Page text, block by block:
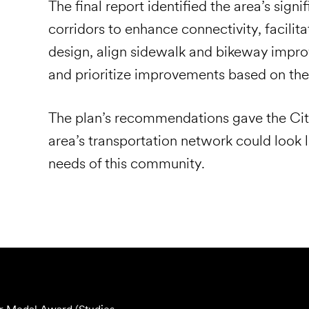
The final report identified the area’s
corridors to enhance connectivity,
design, align sidewalk and bikeway
and prioritize improvements based on
The plan’s recommendations gave the
area’s transportation network could
needs of this community.